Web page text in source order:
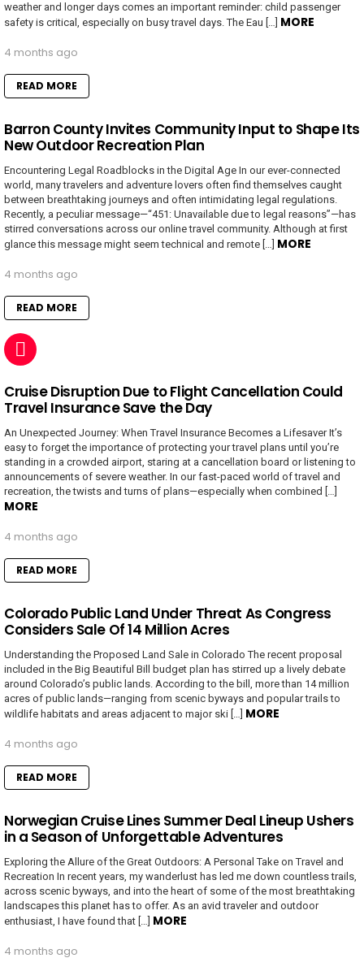
weather and longer days comes an important reminder: child passenger
safety is critical, especially on busy travel days. The Eau […] MORE
4 months ago
READ MORE
Barron County Invites Community Input to Shape Its
New Outdoor Recreation Plan
Encountering Legal Roadblocks in the Digital Age In our ever-connected
world, many travelers and adventure lovers often find themselves caught
between breathtaking journeys and often intimidating legal regulations.
Recently, a peculiar message—“451: Unavailable due to legal reasons”—has
stirred conversations across our online travel community. Although at first
glance this message might seem technical and remote […] MORE
4 months ago
READ MORE
Cruise Disruption Due to Flight Cancellation Could
Travel Insurance Save the Day
An Unexpected Journey: When Travel Insurance Becomes a Lifesaver It’s
easy to forget the importance of protecting your travel plans until you’re
standing in a crowded airport, staring at a cancellation board or listening to
announcements of severe weather. In our fast-paced world of travel and
recreation, the twists and turns of plans—especially when combined […]
MORE
4 months ago
READ MORE
Colorado Public Land Under Threat As Congress
Considers Sale Of 14 Million Acres
Understanding the Proposed Land Sale in Colorado The recent proposal
included in the Big Beautiful Bill budget plan has stirred up a lively debate
around Colorado’s public lands. According to the bill, more than 14 million
acres of public lands—ranging from scenic byways and popular trails to
wildlife habitats and areas adjacent to major ski […] MORE
4 months ago
READ MORE
Norwegian Cruise Lines Summer Deal Lineup Ushers
in a Season of Unforgettable Adventures
Exploring the Allure of the Great Outdoors: A Personal Take on Travel and
Recreation In recent years, my wanderlust has led me down countless trails,
across scenic byways, and into the heart of some of the most breathtaking
landscapes this planet has to offer. As an avid traveler and outdoor
enthusiast, I have found that […] MORE
4 months ago